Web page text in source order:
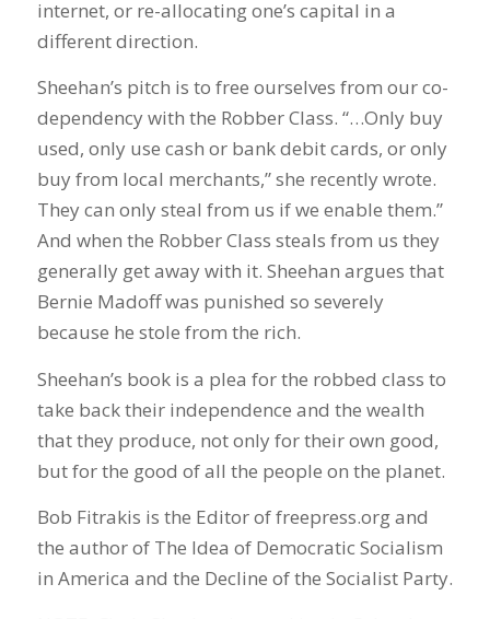
internet, or re-allocating one’s capital in a
different direction.
Sheehan’s pitch is to free ourselves from our co-
dependency with the Robber Class. “…Only buy
used, only use cash or bank debit cards, or only
buy from local merchants,” she recently wrote.
They can only steal from us if we enable them.”
And when the Robber Class steals from us they
generally get away with it. Sheehan argues that
Bernie Madoff was punished so severely
because he stole from the rich.
Sheehan’s book is a plea for the robbed class to
take back their independence and the wealth
that they produce, not only for their own good,
but for the good of all the people on the planet.
Bob Fitrakis is the Editor of freepress.org and
the author of The Idea of Democratic Socialism
in America and the Decline of the Socialist Party.